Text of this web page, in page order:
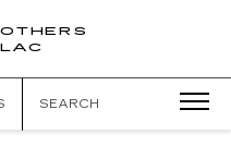
SEARCH